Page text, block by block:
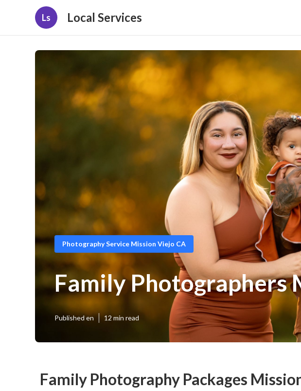
Ls Local Services
Photography Service Mission Viejo CA
Family Photographers
Published en 12 min read
Family Photography Packages